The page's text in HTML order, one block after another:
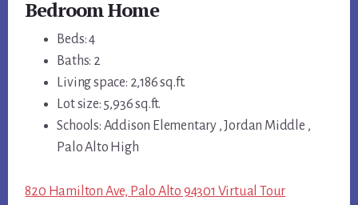
Bedroom Home
Beds: 4
Baths: 2
Living space: 2,186 sq.ft.
Lot size: 5,936 sq.ft.
Schools: Addison Elementary , Jordan Middle ,
Palo Alto High
820 Hamilton Ave, Palo Alto 94301 Virtual Tour